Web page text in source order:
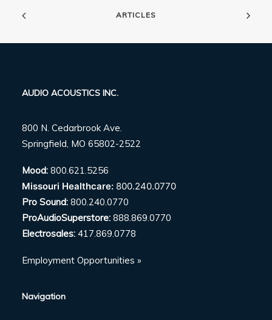
ARTICLES
AUDIO ACOUSTICS INC.
800 N. Cedarbrook Ave.
Springfield, MO 65802-2522
Mood: 800.621.5256
Missouri Healthcare: 800.240.0770
Pro Sound: 800.240.0770
ProAudioSuperstore: 888.869.0770
Electrosales: 417.869.0778
Employment Opportunities »
Navigation